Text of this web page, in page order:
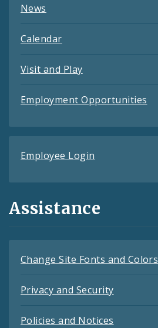
News
Calendar
Visit and Play
Employment Opportunities
Employee Login
Assistance
Change Site Fonts and Colors
Privacy and Security
Policies and Notices